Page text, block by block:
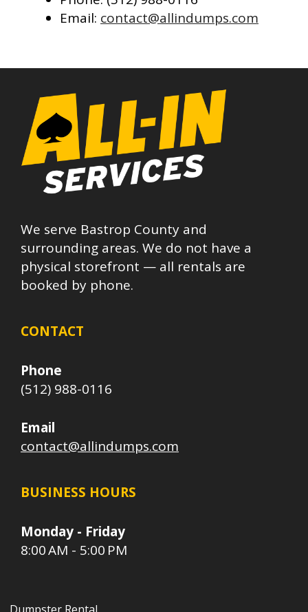
Email: contact@allindumps.com
We serve Bastrop County and
surrounding areas. We do not have a
physical storefront — all rentals are
booked by phone.
CONTACT
Phone
(512) 988-0116
Email
contact@allindumps.com
BUSINESS HOURS
Monday - Friday
8:00 AM - 5:00 PM